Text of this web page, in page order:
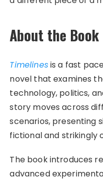
About the Book
Timelinesis a fast
novel that examines
technology, politics,
story moves across
scenarios, presenting
fictional and strikingly
The book introduces
advanced